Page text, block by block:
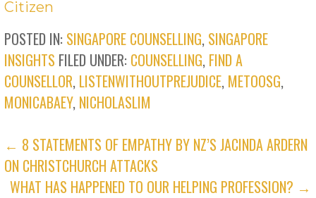
Citizen
POSTED IN: SINGAPORE COUNSELLING, SINGAPORE
INSIGHTS FILED UNDER: COUNSELLING, FIND A
COUNSELLOR, LISTENWITHOUTPREJUDICE, METOOSG,
MONICABAEY, NICHOLASLIM
POST
NAVIGATION
← 8 STATEMENTS OF EMPATHY BY NZ’S JACINDA ARDERN
ON CHRISTCHURCH ATTACKS
WHAT HAS HAPPENED TO OUR HELPING PROFESSION? →